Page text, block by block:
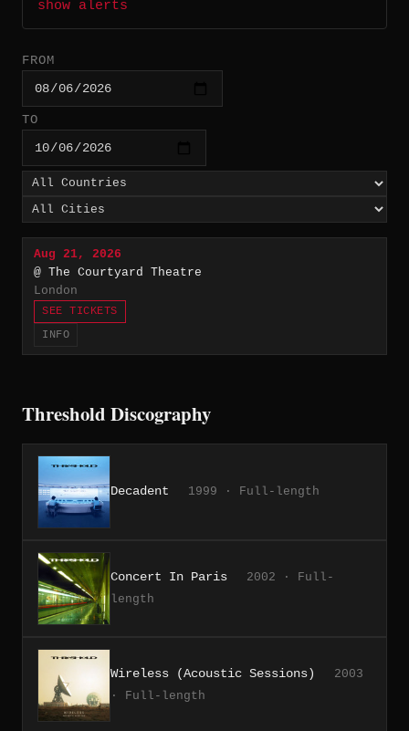
show alerts
FROM
TO
Aug 21, 2026
@ The Courtyard Theatre
London
SEE TICKETS
INFO
Threshold Discography
Decadent 1999 · Full-length
Concert In Paris
2002 · Full-
length
Wireless (Acoustic Sessions)
2003
· Full-length